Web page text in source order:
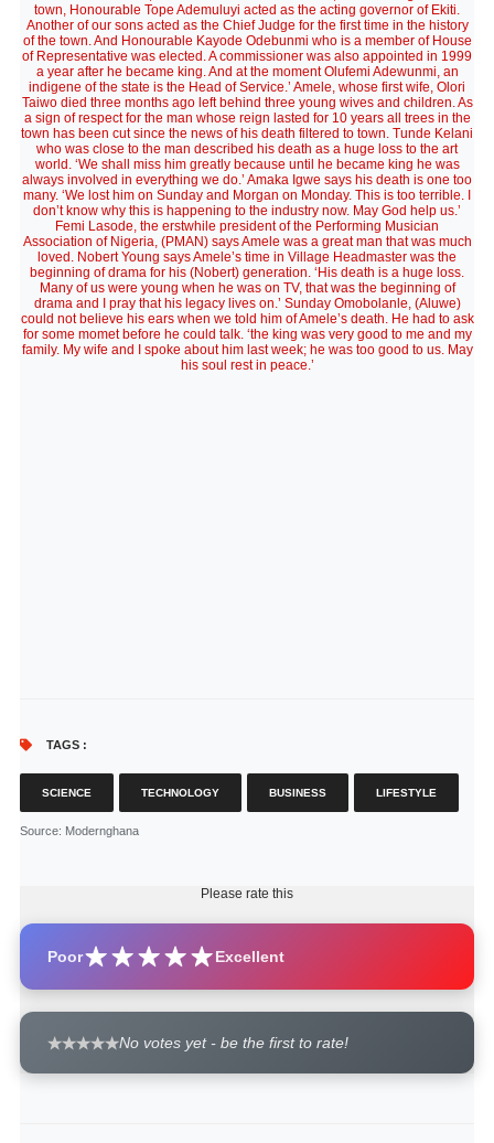
town, Honourable Tope Ademuluyi acted as the acting governor of Ekiti.
Another of our sons acted as the Chief Judge for the first time in the history
of the town. And Honourable Kayode Odebunmi who is a member of House
of Representative was elected. A commissioner was also appointed in 1999
a year after he became king. And at the moment Olufemi Adewunmi, an
indigene of the state is the Head of Service.’ Amele, whose first wife, Olori
Taiwo died three months ago left behind three young wives and children. As
a sign of respect for the man whose reign lasted for 10 years all trees in the
town has been cut since the news of his death filtered to town. Tunde Kelani
who was close to the man described his death as a huge loss to the art
world. ‘We shall miss him greatly because until he became king he was
always involved in everything we do.’ Amaka Igwe says his death is one too
many. ‘We lost him on Sunday and Morgan on Monday. This is too terrible. I
don’t know why this is happening to the industry now. May God help us.’
Femi Lasode, the erstwhile president of the Performing Musician
Association of Nigeria, (PMAN) says Amele was a great man that was much
loved. Nobert Young says Amele’s time in Village Headmaster was the
beginning of drama for his (Nobert) generation. ‘His death is a huge loss.
Many of us were young when he was on TV, that was the beginning of
drama and I pray that his legacy lives on.’ Sunday Omobolanle, (Aluwe)
could not believe his ears when we told him of Amele’s death. He had to ask
for some momet before he could talk. ‘the king was very good to me and my
family. My wife and I spoke about him last week; he was too good to us. May
his soul rest in peace.’
TAGS :
SCIENCE TECHNOLOGY BUSINESS LIFESTYLE
Source: Modernghana
Please rate this
Poor Excellent
No votes yet - be the first to rate!